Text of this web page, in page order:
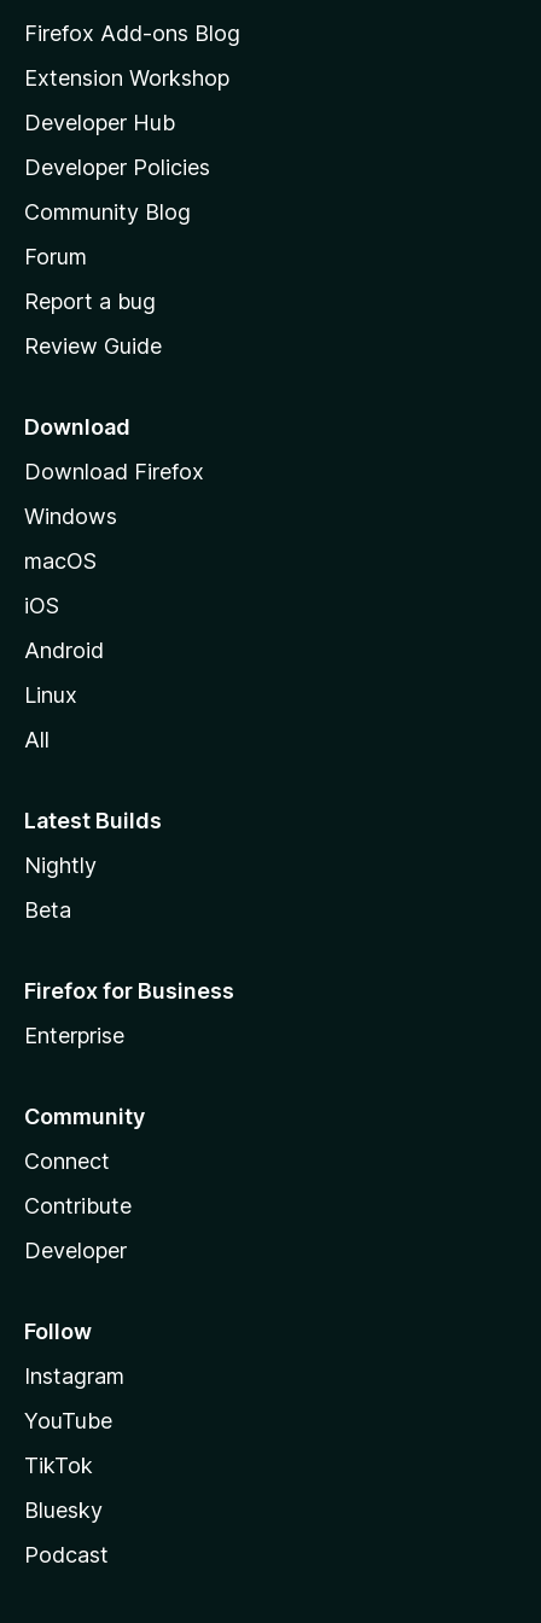
z
l
l
a
s
h
o
e
a
e
Firefox Add-ons Blog
Extension Workshop
Developer Hub
Developer Policies
Community Blog
Forum
Report a bug
Review Guide
Download
Download Firefox
Windows
macOS
iOS
Android
Linux
All
Latest Builds
Nightly
Beta
Firefox for Business
Enterprise
Community
Connect
Contribute
Developer
Follow
Instagram
YouTube
TikTok
Bluesky
Podcast